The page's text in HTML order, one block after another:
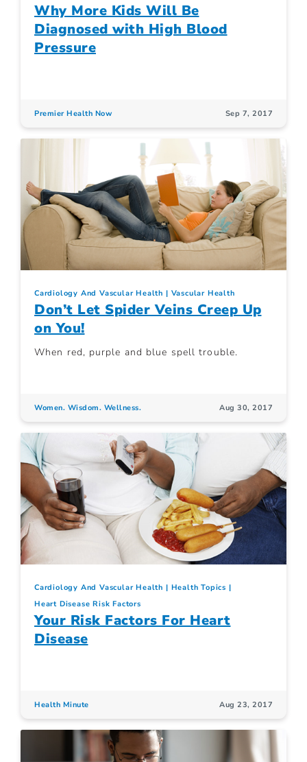
Why More Kids Will Be
Diagnosed with High Blood
Pressure
Premier Health Now Sep 7, 2017
Cardiology And Vascular Health Vascular Health
Don’t Let Spider Veins Creep Up
on You!
When red, purple and blue spell trouble.
Women. Wisdom. Wellness. Aug 30, 2017
Cardiology And Vascular Health
Health Topics
Heart Disease Risk Factors
Your Risk Factors For Heart
Disease
Health Minute Aug 23, 2017